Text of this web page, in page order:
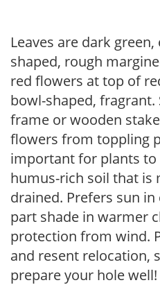
Leaves are dark
shaped, rough
red flowers at top of
bowl-shaped,
frame or wooden
flowers from toppling
important for plants to
humus-rich soil that is
drained. Prefers sun
part shade in warmer
protection from wind.
and resent relocation,
prepare your hole well!